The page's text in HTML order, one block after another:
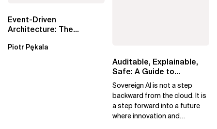
Event-Driven
Architecture: The
Beyond Kafka
Piotr Pękala
Auditable, Explainable,
Safe: A Guide to
Sovereign AI for Business
Leaders
Sovereign AI is not a step
backward from the cloud. It is
a step forward into a future
where innovation and